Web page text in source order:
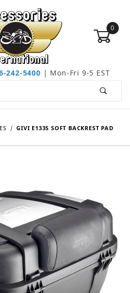
0
242-5400 | Mon-Fri 9-5 EST
GIVI E133S SOFT BACKREST PAD